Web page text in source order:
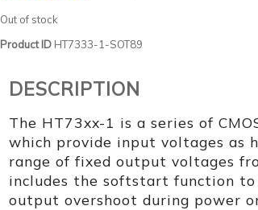
Out of stock
Product ID HT7333-1-SOT89
DESCRIPTION
The HT73xx-1 is a series of
which provide input voltages as
range of fixed output voltages
includes the softstart function
output overshoot during power